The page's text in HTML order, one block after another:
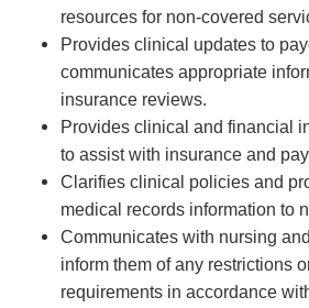
resources for non-covered
Provides clinical updates to
communicates appropriate
insurance reviews.
Provides clinical and financial
to assistwith insurance and
Clarifies clinical policies and
medical records information to
Communicates with nursing
inform them of any restrictions
requirements in accordance